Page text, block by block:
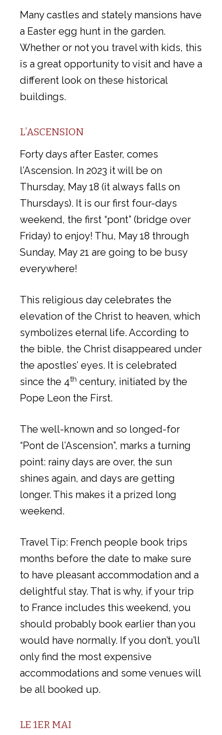
Many castles and stately mansions have
a Easter egg hunt in the garden.
Whether or not you travel with kids, this
is a great opportunity to visit and have a
different look on these historical
buildings.
L’ASCENSION
Forty days after Easter, comes
l’Ascension. In 2023 it will be on
Thursday, May 18 (it always falls on
Thursdays). It is our first four-days
weekend, the first “pont” (bridge over
Friday) to enjoy! Thu, May 18 through
Sunday, May 21 are going to be busy
everywhere!
This religious day celebrates the
elevation of the Christ to heaven, which
symbolizes eternal life. According to
the bible, the Christ disappeared under
the apostles’ eyes. It is celebrated
since the 4th century, initiated by the
Pope Leon the First.
The well-known and so longed-for
“Pont de l’Ascension”, marks a turning
point: rainy days are over, the sun
shines again, and days are getting
longer. This makes it a prized long
weekend.
Travel Tip: French people book trips
months before the date to make sure
to have pleasant accommodation and a
delightful stay. That is why, if your trip
to France includes this weekend, you
should probably book earlier than you
would have normally. If you don’t, you’ll
only find the most expensive
accommodations and some venues will
be all booked up.
LE 1ER MAI